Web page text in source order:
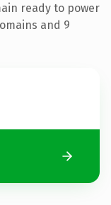
ready to power
and 9